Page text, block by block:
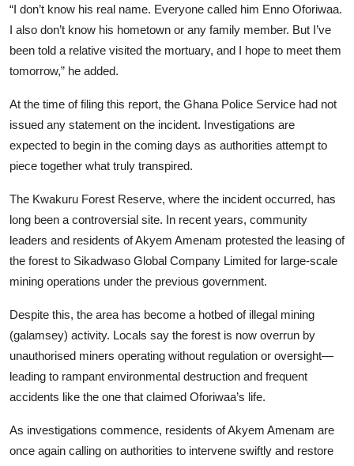
“I don’t know his real name. Everyone called him Enno Oforiwaa.
I also don’t know his hometown or any family member. But I’ve
been told a relative visited the mortuary, and I hope to meet them
tomorrow,” he added.
At the time of filing this report, the Ghana Police Service had not
issued any statement on the incident. Investigations are
expected to begin in the coming days as authorities attempt to
piece together what truly transpired.
The Kwakuru Forest Reserve, where the incident occurred, has
long been a controversial site. In recent years, community
leaders and residents of Akyem Amenam protested the leasing of
the forest to Sikadwaso Global Company Limited for large-scale
mining operations under the previous government.
Despite this, the area has become a hotbed of illegal mining
(galamsey) activity. Locals say the forest is now overrun by
unauthorised miners operating without regulation or oversight—
leading to rampant environmental destruction and frequent
accidents like the one that claimed Oforiwaa’s life.
As investigations commence, residents of Akyem Amenam are
once again calling on authorities to intervene swiftly and restore